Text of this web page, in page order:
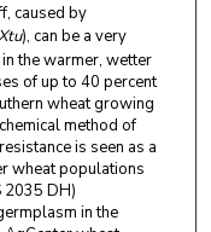
caused by
), can be a very
the warmer, wetter
of up to 40 percent
wheat growing
method of
is seen as a
wheat populations
2035 DH)
in the